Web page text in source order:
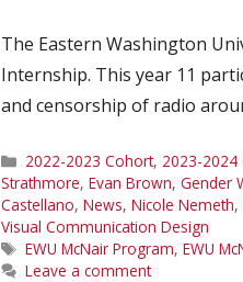
The Eastern Washington
Internship. This year 11
and censorship of radio
Categories
2022-2023 Cohort, 2023-2024
Strathmore, Evan Brown, Gender
Castellano, News, Nicole Nemeth,
Visual Communication Design
Tags
EWU McNair Program, EWU
Leave a comment